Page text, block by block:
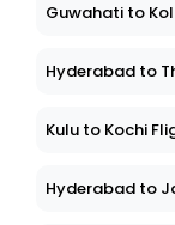
Guwahati to
Hyderabad to
Kulu to Kochi
Hyderabad to